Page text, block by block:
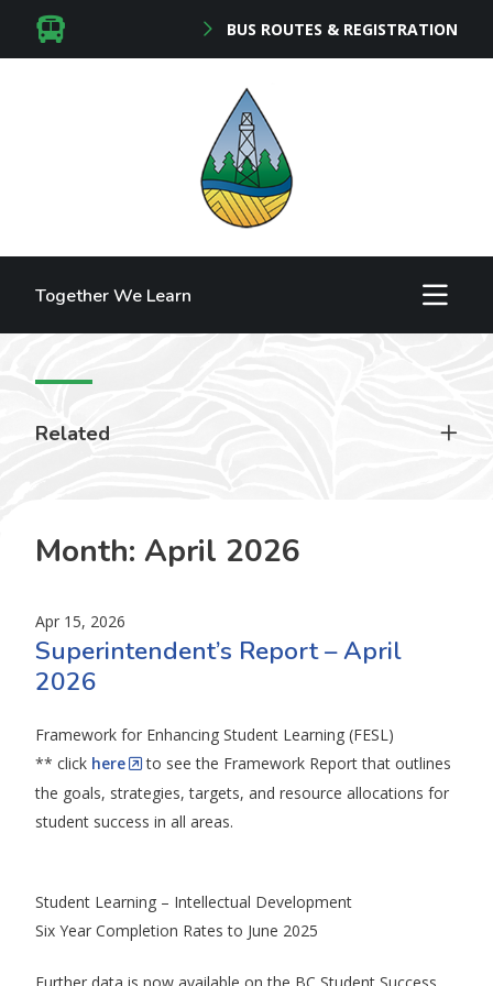
BUS ROUTES & REGISTRATION
Together We Learn
Related
Month: April 2026
Apr 15, 2026
Superintendent’s Report – April
2026
Framework for Enhancing Student Learning (FESL)
** click here
to see the Framework Report that outlines
the goals, strategies, targets, and resource allocations for
student success in all areas.
Student Learning – Intellectual Development
Six Year Completion Rates to June 2025